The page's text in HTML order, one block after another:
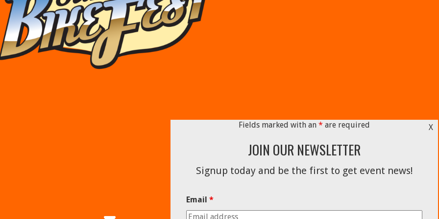
X
Fields marked with an * are required
JOIN OUR NEWSLETTER
Signup today and be the first to get event news!
Email *